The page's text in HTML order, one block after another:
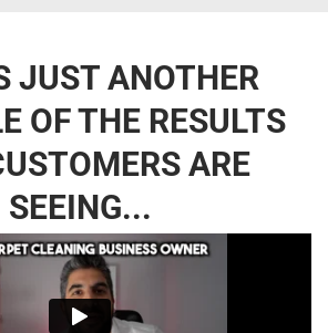
JUST ANOTHER
OF THE RESULTS
ARE
SEEING...